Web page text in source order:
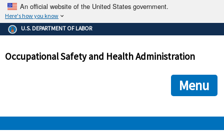
An official website of the United States government.
Here's how you know
The .gov means it's official.
Federal government websites often end in .gov or .mil. Before
government site.
ensures that you are connecting to the official
and that any information you provide is encrypted and
U.S. DEPARTMENT OF LABOR
Occupational Safety and Health Administration
Menu